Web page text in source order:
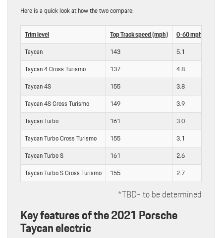
Here is a quick look at how the two compare:
Trim level Top Track speed (mph)
0-60 mph (sec)
Taycan
143
5.1
Taycan 4 Cross Turismo
137
4.8
Taycan 4S
155
3.8
Taycan 4S Cross Turismo
149
3.9
Taycan Turbo
161
3.0
Taycan Turbo Cross Turismo
155
3.1
Taycan Turbo S
161
2.6
Taycan Turbo S Cross Turismo
155 2.7
*TBD- to be determined
Key features of the 2021 Porsche
Taycan electric